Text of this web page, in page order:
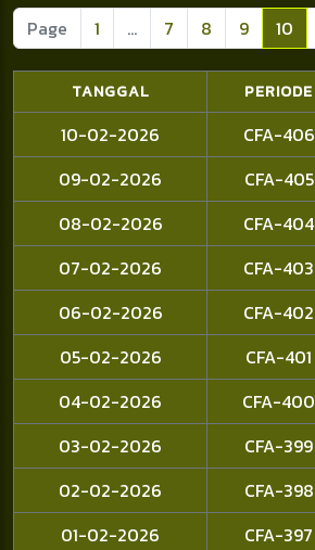
Page 1 ... 7 8 9 10
TANGGAL PERIODE
10-02-2026 CFA-406
09-02-2026
CFA-405
08-02-2026
CFA-404
07-02-2026
CFA-403
06-02-2026
CFA-402
05-02-2026
CFA-401
04-02-2026
CFA-400
03-02-2026
CFA-399
02-02-2026
CFA-398
01-02-2026
CFA-397